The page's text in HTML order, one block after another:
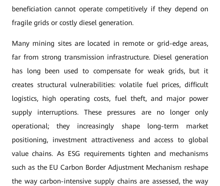
beneficiation cannot operate competitively if they depend on
fragile grids or costly diesel generation.
Many mining sites are located in remote or grid-edge areas,
far from strong transmission infrastructure. Diesel generation
has long been used to compensate for weak grids, but it
creates structural vulnerabilities: volatile fuel prices, difficult
logistics, high operating costs, fuel theft, and major power
supply interruptions. These pressures are no longer only
operational; they increasingly shape long-term market
positioning, investment attractiveness and access to global
value chains. As ESG requirements tighten and mechanisms
such as the EU Carbon Border Adjustment Mechanism reshape
the way carbon-intensive supply chains are assessed, the way